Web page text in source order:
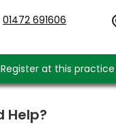
01472 691606
Register at this practice
Help?